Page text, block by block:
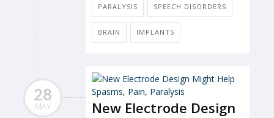
PARALYSIS SPEECH DISORDERS
BRAIN IMPLANTS
28
MAY
New Electrode Design